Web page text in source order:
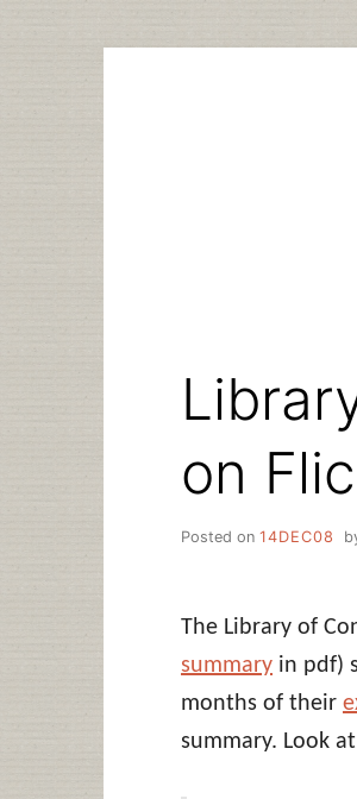
on
Posted on 14DEC08
The Library of
summary in pdf)
months of their
summary. Look